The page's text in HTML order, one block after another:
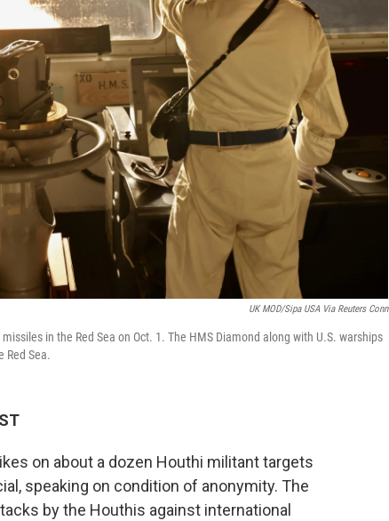
UK MOD/Sipa USA Via Reuters Conn
in the Red Sea on Oct. 1. The HMS Diamond along with U.S. warships
Red Sea.
on about a dozen Houthi militant targets
speaking on condition of anonymity. The
by the Houthis against international